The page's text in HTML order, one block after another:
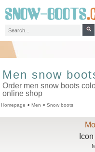
Men snow
Order men snow boots
online shop
Homepage > Men > Snow boots